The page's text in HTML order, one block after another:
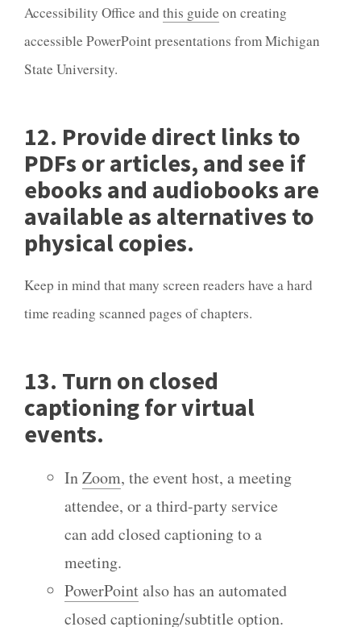
Accessibility Office and this guide on creating
accessible PowerPoint presentations from Michigan
State University.
12. Provide direct links to
PDFs or articles, and see if
ebooks and audiobooks are
available as alternatives to
physical copies.
Keep in mind that many screen readers have a hard
time reading scanned pages of chapters.
13. Turn on closed
captioning for virtual
events.
InZoom, the event host, a meeting
attendee, or a third-party service
can add closed captioning to a
meeting.
PowerPointalso has an automated
closed captioning/subtitle option.